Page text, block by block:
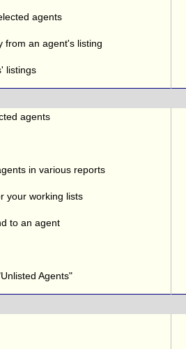
agents
from an agent's listing
listings
agents
in various reports
your working lists
to an agent
Agents"